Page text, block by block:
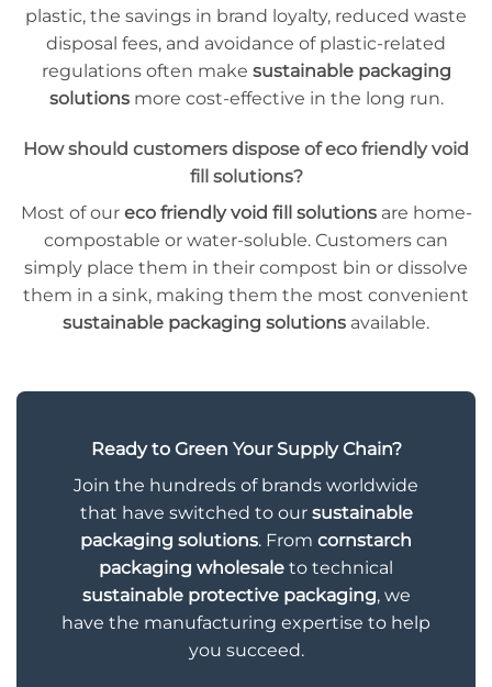
plastic, the savings in brand loyalty, reduced waste
disposal fees, and avoidance of plastic-related
regulations often make sustainable packaging
solutionsmore cost-effective in the long run.
How should customers dispose of eco friendly void
fill solutions?
Most of our eco friendly void fill solutionsare home-
compostable or water-soluble. Customers can
simply place them in their compost bin or dissolve
them in a sink, making them the most convenient
sustainable packaging solutions available.
Ready to Green Your Supply Chain?
Join the hundreds of brands worldwide
that have switched to our sustainable
packaging solutions. From cornstarch
packaging wholesale to technical
sustainable protective packaging, we
have the manufacturing expertise to help
you succeed.